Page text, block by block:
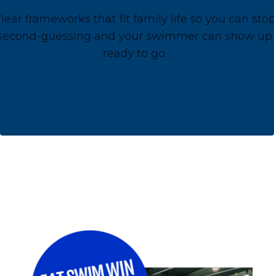
frameworks that fit family life so you can
guessing and your swimmer can show up
ready to go.